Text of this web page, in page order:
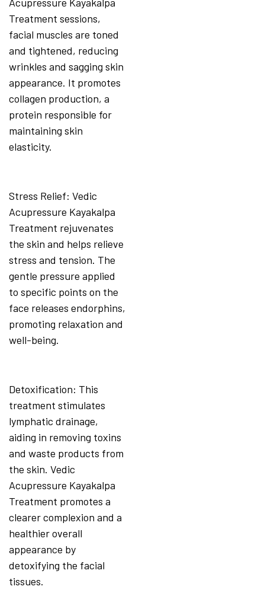
Treatment sessions,
facial muscles are toned
and tightened, reducing
wrinkles and sagging skin
appearance. It promotes
collagen production, a
protein responsible for
maintaining skin
elasticity.
Stress Relief: Vedic
Acupressure Kayakalpa
Treatment rejuvenates
the skin and helps relieve
stress and tension. The
gentle pressure applied
to specific points on the
face releases endorphins,
promoting relaxation and
well-being.
Detoxification: This
treatment stimulates
lymphatic drainage,
aiding in removing toxins
and waste products from
the skin. Vedic
Acupressure Kayakalpa
Treatment promotes a
clearer complexion and a
healthier overall
appearance by
detoxifying the facial
tissues.